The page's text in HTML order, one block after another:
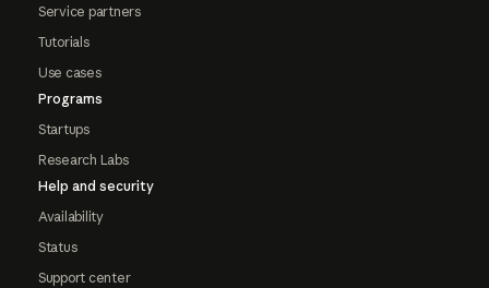
Service partners
Tutorials
Use cases
Programs
Startups
Research Labs
Help and security
Availability
Status
Support center